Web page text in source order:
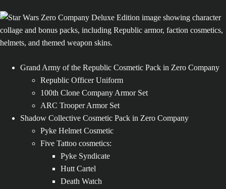
Grand Army of the Republic Cosmetic Pack in Zero Company
Republic Officer Uniform
100th Clone Company Armor Set
ARC Trooper Armor Set
Shadow Collective Cosmetic Pack in Zero Company
Pyke Helmet Cosmetic
Five Tattoo cosmetics:
Pyke Syndicate
Hutt Cartel
Death Watch